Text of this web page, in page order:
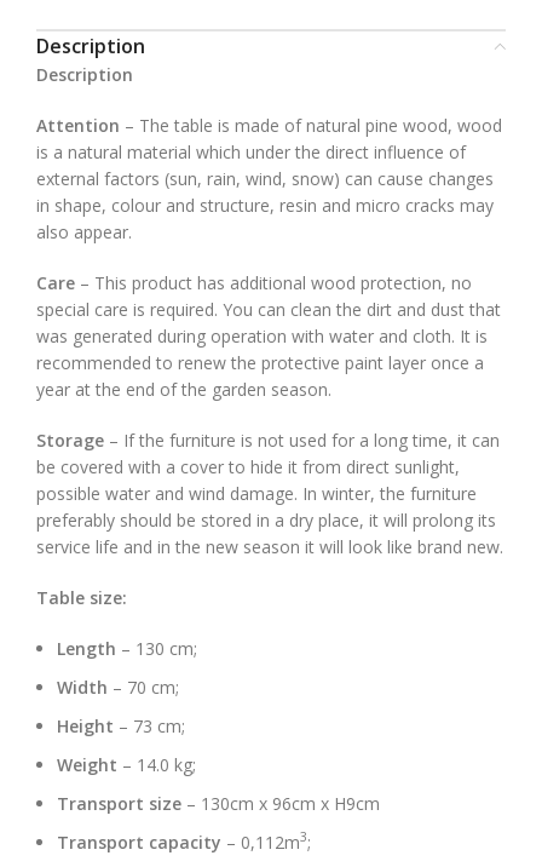
Description
Description
Attention – The table is made of natural pine wood, wood
is a natural material which under the direct influence of
external factors (sun, rain, wind, snow) can cause changes
in shape, colour and structure, resin and micro cracks may
also appear.
Care – This product has additional wood protection, no
special care is required. You can clean the dirt and dust that
was generated during operation with water and cloth. It is
recommended to renew the protective paint layer once a
year at the end of the garden season.
Storage – If the furniture is not used for a long time, it can
be covered with a cover to hide it from direct sunlight,
possible water and wind damage. In winter, the furniture
preferably should be stored in a dry place, it will prolong its
service life and in the new season it will look like brand new.
Table size:
Length – 130 cm;
Width – 70 cm;
Height – 73 cm;
Weight – 14.0 kg;
Transport size – 130cm x 96cm x H9cm
Transport capacity – 0,112m3;